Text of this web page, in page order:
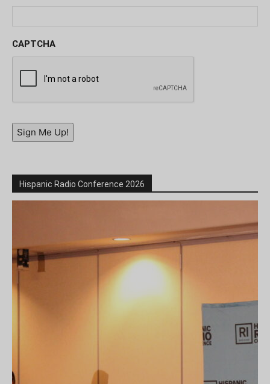
CAPTCHA
Sign Me Up!
Hispanic Radio Conference 2026